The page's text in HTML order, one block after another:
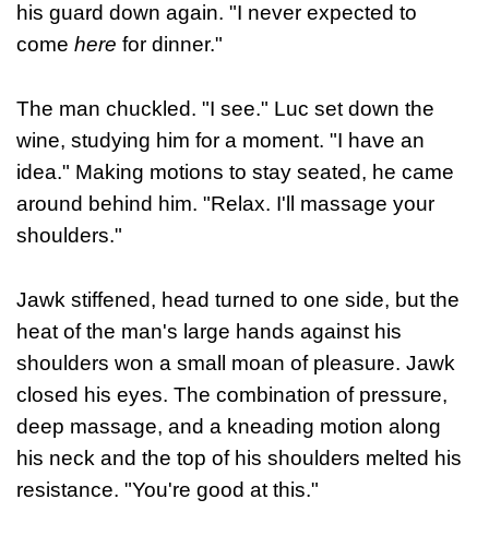
his guard down again. "I never expected to
come here for dinner."
The man chuckled. "I see." Luc set down the
wine, studying him for a moment. "I have an
idea." Making motions to stay seated, he came
around behind him. "Relax. I'll massage your
shoulders."
Jawk stiffened, head turned to one side, but the
heat of the man's large hands against his
shoulders won a small moan of pleasure. Jawk
closed his eyes. The combination of pressure,
deep massage, and a kneading motion along
his neck and the top of his shoulders melted his
resistance. "You're good at this."